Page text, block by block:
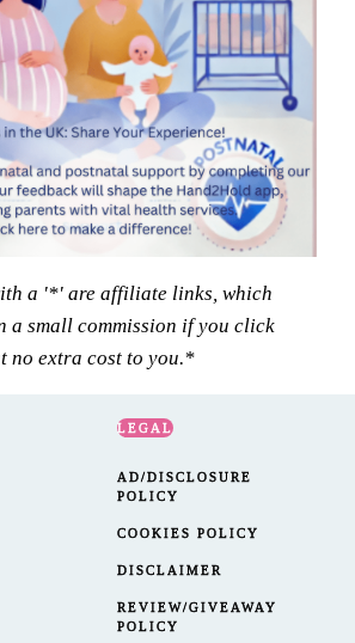
a '*' are affiliate links, which
a small commission if you click
no extra cost to you.*
LEGAL
AD/DISCLOSURE
POLICY
COOKIES POLICY
DISCLAIMER
REVIEW/GIVEAWAY
POLICY